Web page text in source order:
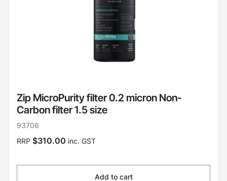
Zip MicroPurity filter 0.2 micron Non-
Carbon filter 1.5 size
93706
RRP $310.00 inc. GST
Add to cart